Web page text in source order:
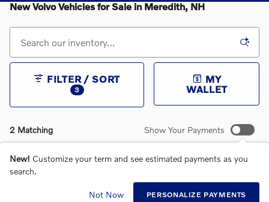
New Volvo Vehicles for Sale in Meredith, NH
2 Matching
FILTER / SORT
3
MY
WALLET
Show Your Payments
New! Customize your term and see estimated payments as you
search.
Not Now PERSONALIZE PAYMENTS